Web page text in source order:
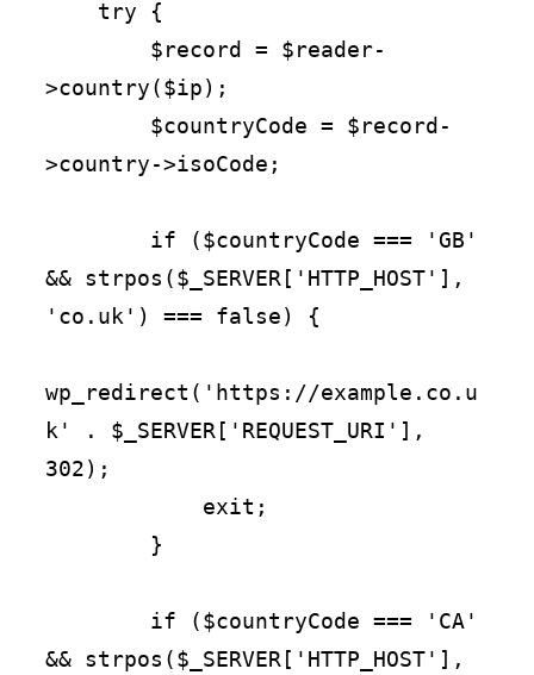
>country($ip);
>country->isoCode;
&& strpos($_SERVER['HTTP_HOST'],
'co.uk') === false) {
wp_redirect('https://example.co.u
k' . $_SERVER['REQUEST_URI'],
302);
&& strpos($_SERVER['HTTP_HOST'],